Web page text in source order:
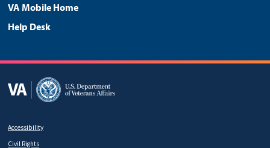
Footer
Menu
VA Mobile Home
Help Desk
Footer
Accessibility
Civil Rights